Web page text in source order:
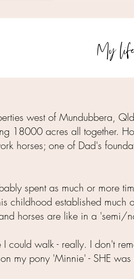
My
west of Mundubbera,
18000 acres all together.
horses; one of Dad's
spent as much or more
childhood established
horses are like in a 'semi/
could walk - really. I don't
my pony 'Minnie' - SHE